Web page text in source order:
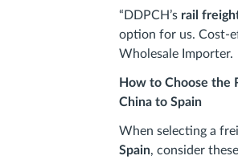
“DDPCH’s rail
option for us. Cost-
Wholesale Importer.
How to Choose the
China to Spain
When selecting a
Spain, consider